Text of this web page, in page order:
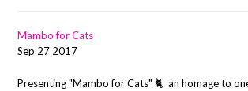
Mambo for Cats
Sep 27 2017
Presenting "Mambo for Cats" 🐈 an homage to